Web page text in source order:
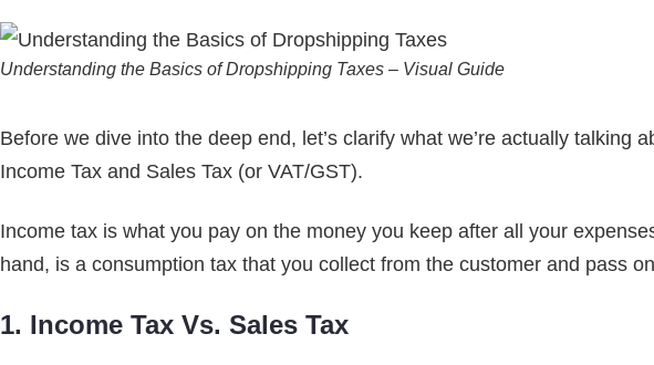
Understanding the Basics of Dropshipping Taxes – Visual Guide
Before we dive into the deep end, let’s clarify what we’re actually
Income Tax and Sales Tax (or VAT/GST).
Income tax is what you pay on the money you keep after all your
hand, is a consumption tax that you collect from the customer and pass
1. Income Tax Vs. Sales Tax